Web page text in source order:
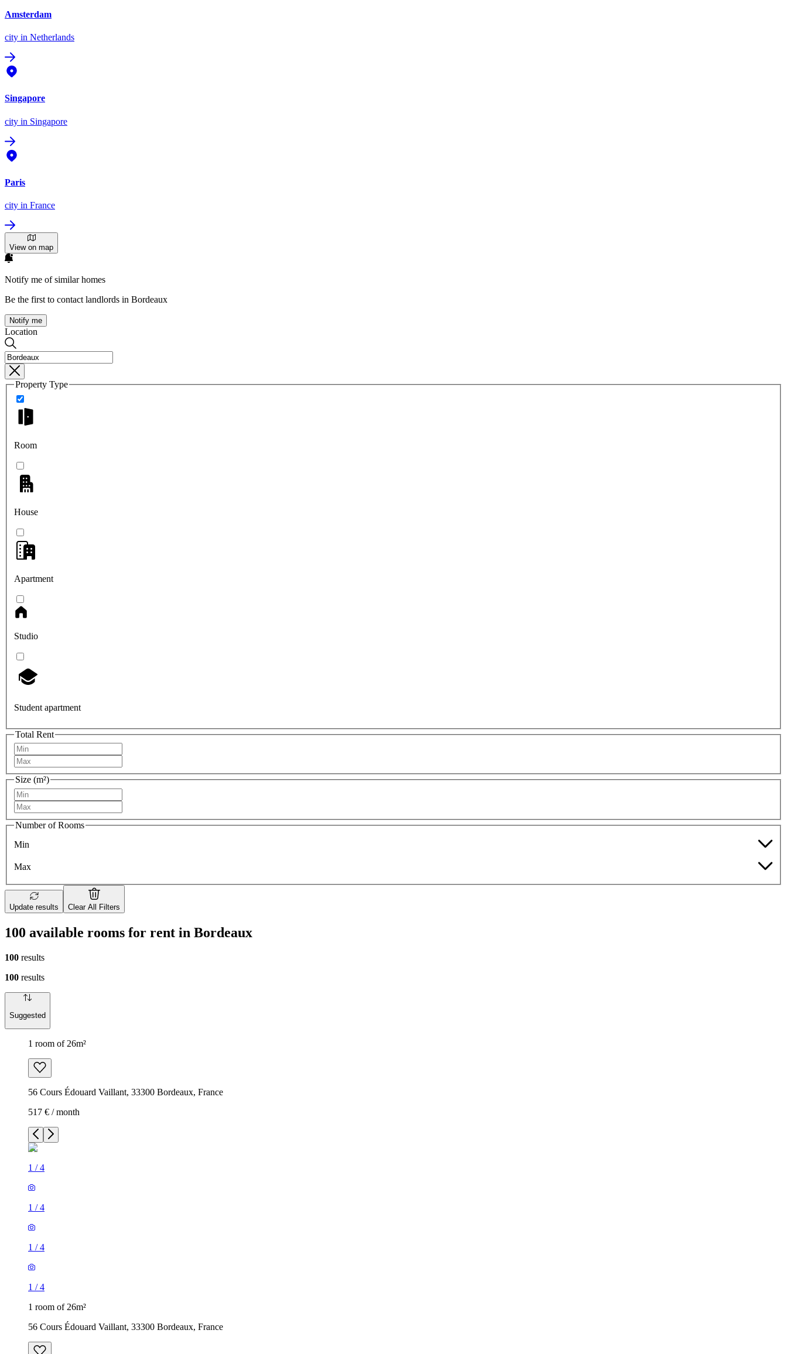
Amsterdam
city in Netherlands
Singapore
city in Singapore
Paris
city in France
View on map
Notify me of similar homes
Be the first to contact landlords in Bordeaux
Notify me
Location
Property Type
Room
House
Apartment
Studio
Student apartment
Total Rent
Size (m²)
Number of Rooms
Min
Max
Update results Clear All Filters
100 available rooms for rent in Bordeaux
100 results
100 results
Suggested
1 room of 26m²
56 Cours Édouard Vaillant, 33300 Bordeaux, France
517 € / month
1 /4
1 /4
1 /4
1 /4
1 room of 26m²
56 Cours Édouard Vaillant, 33300 Bordeaux, France